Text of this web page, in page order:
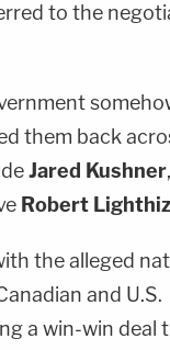
to the
them back
Jared Kushner
Robert
the alleged
and U.S.
a win-win deal